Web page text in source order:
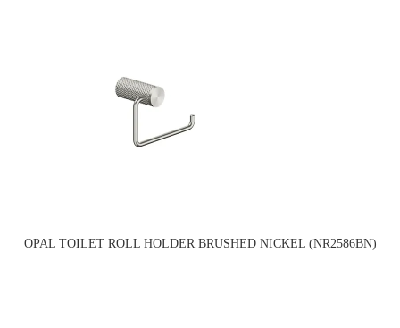
OPAL TOILET ROLL HOLDER BRUSHED NICKEL (NR2586BN)